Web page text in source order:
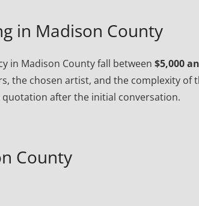
in Madison County
in Madison County fall between $5,000
the chosen artist, and the complexity of
after the initial conversation.
County